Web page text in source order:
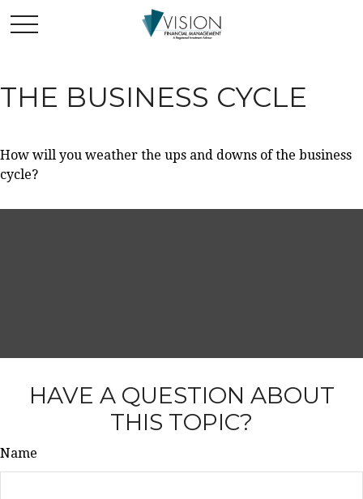
THE BUSINESS CYCLE
How will you weather the ups and downs of the business
cycle?
HAVE A QUESTION ABOUT
THIS TOPIC?
Name